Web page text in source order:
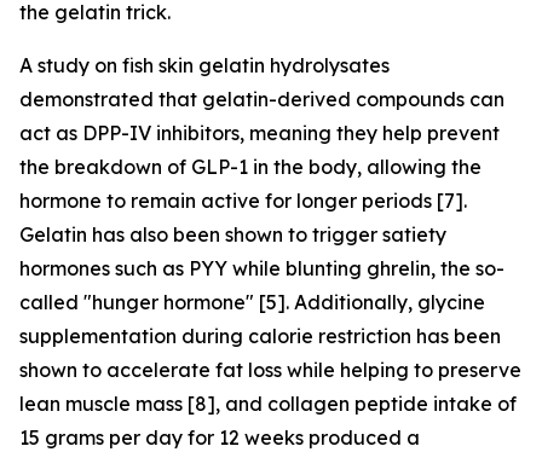
the gelatin trick.
A study on fish skin gelatin hydrolysates
demonstrated that gelatin-derived compounds can
act as DPP-IV inhibitors, meaning they help prevent
the breakdown of GLP-1 in the body, allowing the
hormone to remain active for longer periods [7].
Gelatin has also been shown to trigger satiety
hormones such as PYY while blunting ghrelin, the so-
called "hunger hormone" [5]. Additionally, glycine
supplementation during calorie restriction has been
shown to accelerate fat loss while helping to preserve
lean muscle mass [8], and collagen peptide intake of
15 grams per day for 12 weeks produced a